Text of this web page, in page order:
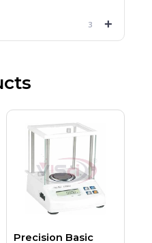
+
3
Precision Basic